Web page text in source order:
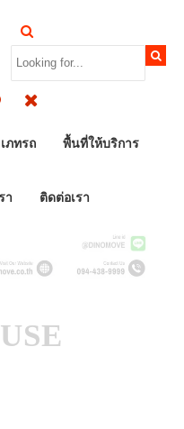
ภทรถ พื้นที่ให้บริการ
า ติดต่อเรา